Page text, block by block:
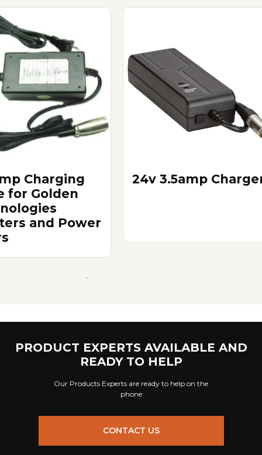
Charging
for Golden
and Power
24v 3.5amp
PRODUCT EXPERTS AVAILABLE AND
READY TO HELP
Our Products Experts are ready to help on the
phone
CONTACT US